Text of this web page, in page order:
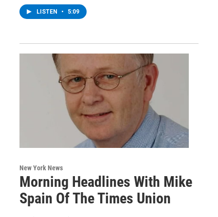
LISTEN • 5:09
New York News
Morning Headlines With Mike
Spain Of The Times Union